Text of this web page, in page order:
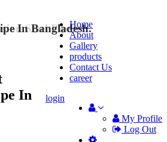
Home
About
Gallery
products
Contact Us
career
My Profile
Log Out
login
In Bangladesh.
Steel Pipe
In